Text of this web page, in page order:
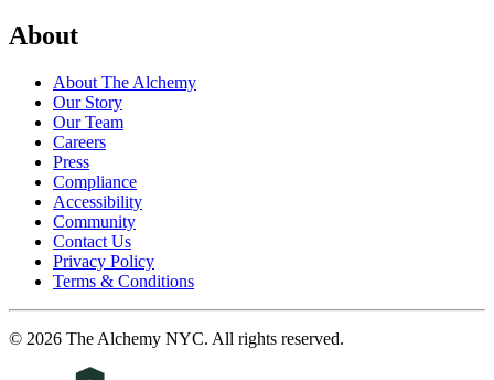
About
About The Alchemy
Our Story
Our Team
Careers
Press
Compliance
Accessibility
Community
Contact Us
Privacy Policy
Terms & Conditions
© 2026 The Alchemy NYC. All rights reserved.